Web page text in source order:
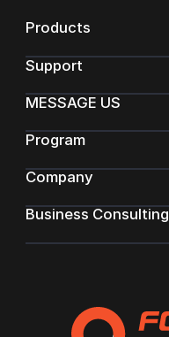
Products
Support
MESSAGE US
Program
Company
Business Consulting